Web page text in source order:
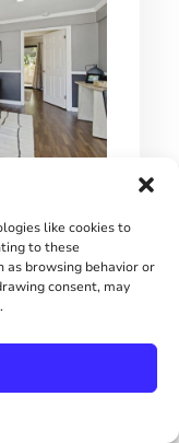
like cookies to
to these
browsing behavior or
consent, may